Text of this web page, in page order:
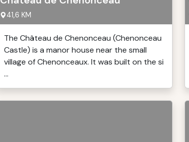
41,6 KM
The Château de Chenonceau (Chenonceau
Castle) is a manor house near the small
village of Chenonceaux. It was built on the si
...